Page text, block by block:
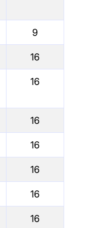
9
16
16
16
16
16
16
16